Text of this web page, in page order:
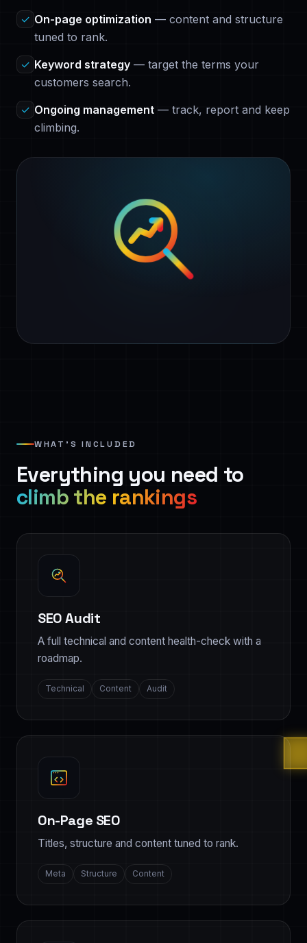
✓ On-page optimization — content and structure
tuned to rank.
✓ Keyword strategy — target the terms your
customers search.
✓ Ongoing management — track, report and keep
climbing.
WHAT’S INCLUDED
Everything you need to
climb the rankings
SEO Audit
A full technical and content health-check with a
roadmap.
Technical Content Audit
On-Page SEO
Titles, structure and content tuned to rank.
Meta Structure Content